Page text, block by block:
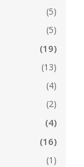
(5)
(5)
(19)
(13)
(4)
(2)
(4)
(16)
(1)